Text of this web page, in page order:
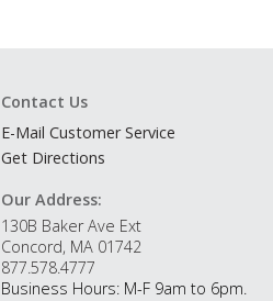
Contact Us
E-Mail Customer Service
Get Directions
Our Address:
130B Baker Ave Ext
Concord, MA 01742
877.578.4777
Business Hours: M-F 9am to 6pm.